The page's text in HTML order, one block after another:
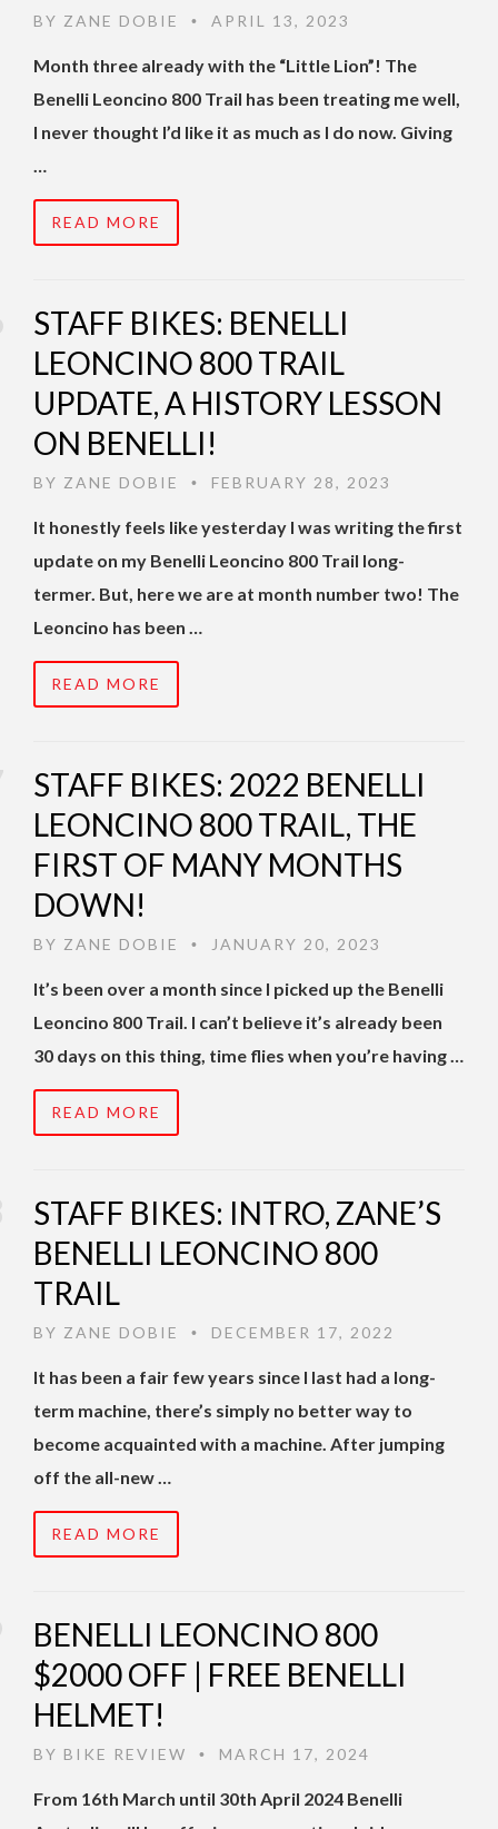
BY ZANE DOBIE • APRIL 13, 2023
Month three already with the “Little Lion”! The
Benelli Leoncino 800 Trail has been treating me well,
I never thought I’d like it as much as I do now. Giving
…
READ MORE
STAFF BIKES: BENELLI
LEONCINO 800 TRAIL
UPDATE, A HISTORY LESSON
ON BENELLI!
BY ZANE DOBIE • FEBRUARY 28, 2023
It honestly feels like yesterday I was writing the first
update on my Benelli Leoncino 800 Trail long-
termer. But, here we are at month number two! The
Leoncino has been …
READ MORE
STAFF BIKES: 2022 BENELLI
LEONCINO 800 TRAIL, THE
FIRST OF MANY MONTHS
DOWN!
BY ZANE DOBIE • JANUARY 20, 2023
It’s been over a month since I picked up the Benelli
Leoncino 800 Trail. I can’t believe it’s already been
30 days on this thing, time flies when you’re having …
READ MORE
STAFF BIKES: INTRO, ZANE’S
BENELLI LEONCINO 800
TRAIL
BY ZANE DOBIE • DECEMBER 17, 2022
It has been a fair few years since I last had a long-
term machine, there’s simply no better way to
become acquainted with a machine. After jumping
off the all-new …
READ MORE
BENELLI LEONCINO 800
$2000 OFF | FREE BENELLI
HELMET!
BY BIKE REVIEW • MARCH 17, 2024
From 16th March until 30th April 2024 Benelli